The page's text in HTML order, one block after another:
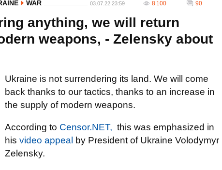
WAR 03.07.22 23:59 8 100 90
anything, we will return
weapons, - Zelensky about
Ukraine is not surrendering its land. We will come
back thanks to our tactics, thanks to an increase in
the supply of modern weapons.
According to Censor.NЕТ, this was emphasized in
his video appeal
by President of Ukraine Volodymyr
Zelensky.